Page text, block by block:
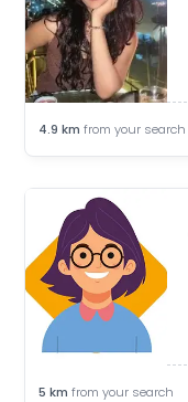
4.9 km from your search
5 km from your search